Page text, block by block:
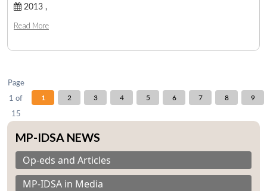
Open
menu
2013 ,
Read More
Page
1 of
15
1 2 3 4 5 6 7 8 9
MP-IDSA NEWS
Op-eds and Articles
MP-IDSA in Media